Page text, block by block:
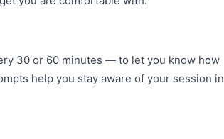
30 or 60 minutes — to let you know how
help you stay aware of your session in